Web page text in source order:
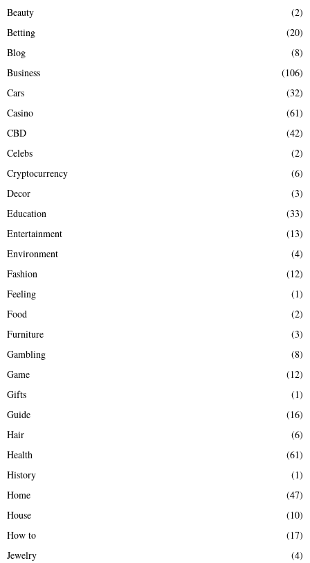
Beauty
(2)
Betting
(20)
Blog
(8)
Business
(106)
Cars
(32)
Casino
(61)
CBD
(42)
Celebs
(2)
Cryptocurrency
(6)
Decor
(3)
Education
(33)
Entertainment
(13)
Environment
(4)
Fashion
(12)
Feeling
(1)
Food
(2)
Furniture
(3)
Gambling
(8)
Game
(12)
Gifts
(1)
Guide
(16)
Hair
(6)
Health
(61)
History
(1)
Home
(47)
House
(10)
How to
(17)
Jewelry
(4)